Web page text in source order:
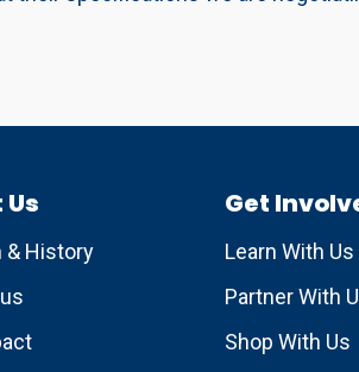
& History
Get
Learn With Us
Partner With
Shop With Us